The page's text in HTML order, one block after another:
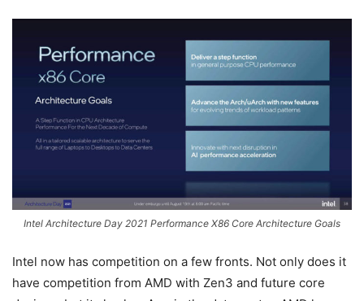
Intel Architecture Day 2021 Performance X86 Core Architecture Goals
Intel now has competition on a few fronts. Not only does it
have competition from AMD with Zen3 and future core